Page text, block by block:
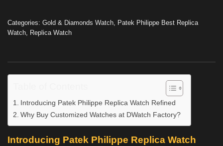
Categories: Gold & Diamonds Watch, Patek Philippe Best Replica
Watch, Replica Watch
Introducing Patek Philippe Replica Watch Refined
Why Buy Customized Watches at DWatch Factory?
Introducing Patek Philippe Replica Watch